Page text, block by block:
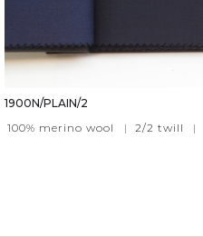
1900N/PLAIN/2
100% merino wool
| 2/2 twill |